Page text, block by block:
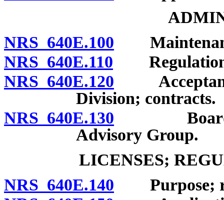
NRS 640E.100
NRS 640E.110
NRS 640E.120
Division; contracts.
NRS 640E.130 Board
Advisory Group.
LICENSES;
NRS 640E.140 Purpose;